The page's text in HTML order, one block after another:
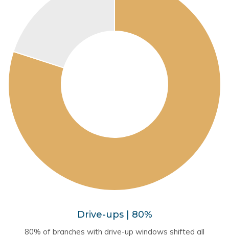
Drive-ups | 80%
80% of branches with drive-up windows shifted all